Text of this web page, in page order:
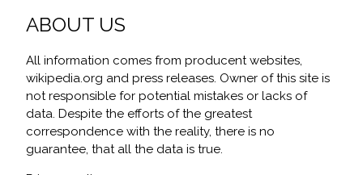
ABOUT US
All information comes from producent websites,
wikipedia.org and press releases. Owner of this site is
not responsible for potential mistakes or lacks of
data. Despite the efforts of the greatest
correspondence with the reality, there is no
guarantee, that all the data is true.